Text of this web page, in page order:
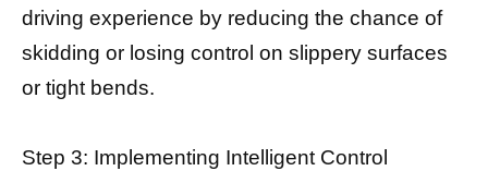
driving experience by reducing the chance of
skidding or losing control on slippery surfaces
or tight bends.
Step 3: Implementing Intelligent Control